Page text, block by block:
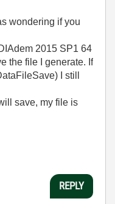
wondering if you
2015 SP1 64
the file I generate. If
I still
save, my file is
REPLY